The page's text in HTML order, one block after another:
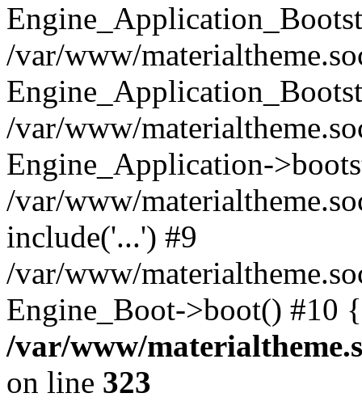
/var/www/
/var/www/
Engine_Application-
/var/www/
include('...') #9
/var/www/
Engine_Boot->boot() #10
/var/www/
on line 323